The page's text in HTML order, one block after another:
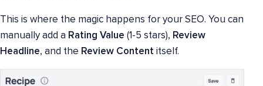
This is where the magic happens for your SEO. You can
manually add a Rating Value (1-5 stars), Review
Headline, and the Review Content itself.